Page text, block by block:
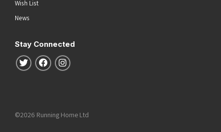
Wish List
News
Stay Connected
Follow us on Twitter
Follow us on Facebook
Follow us on Instagram
©2026 Running Home Ltd